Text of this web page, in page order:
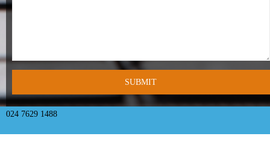
- Wednesbury Computer Repairs – 0121 673 2579
- Worcester Computer Repairs – 01905 469 161
024 7629 1488